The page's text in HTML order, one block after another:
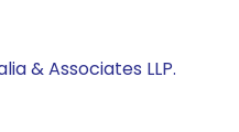
& Associates LLP.